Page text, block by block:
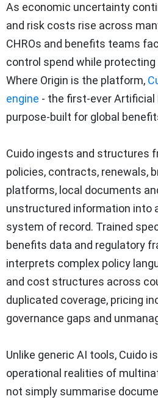
As economic uncertainty
and risk costs rise across
CHROs and benefits teams
control spend while
Where Origin is the platform,
engine - the first-ever
purpose-built for global
Cuido ingests and structures
policies, contracts, renewals,
platforms, local documents
unstructured information into
system of record. Trained
benefits data and regulatory
interprets complex policy
and cost structures across
duplicated coverage, pricing
governance gaps and
Unlike generic AI tools, Cuido
operational realities of
not simply summarise